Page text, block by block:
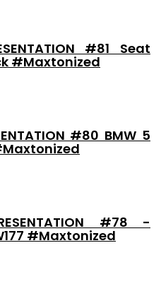
#81 Seat
#Maxtonized
#80 BMW 5
#78 -
#Maxtonized